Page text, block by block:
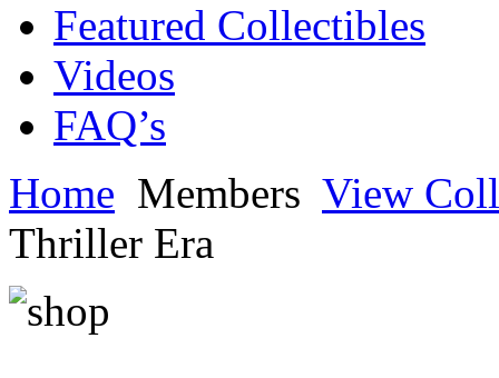
Featured Collectibles
Videos
FAQ’s
Home Members View
Thriller Era